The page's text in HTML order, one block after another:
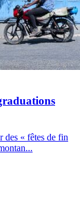
des « fêtes de fin